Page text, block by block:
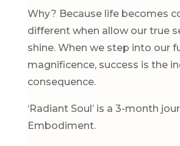
Why? Because life becomes
different when allow our true
shine. When we step into our
magnificence, success is the
consequence.
‘Radiant Soul’ is a 3-month
Embodiment.